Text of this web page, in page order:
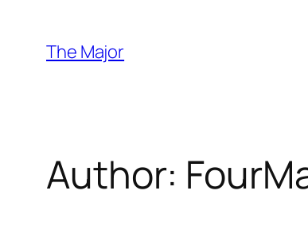
content
The Major
Author: